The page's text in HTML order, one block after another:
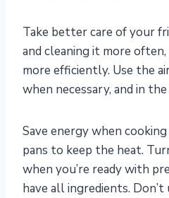
Take better care of your
and cleaning it more
more efficiently. Use the
when necessary, and in
Save energy when
pans to keep the heat.
when you’re ready with
have all ingredients.